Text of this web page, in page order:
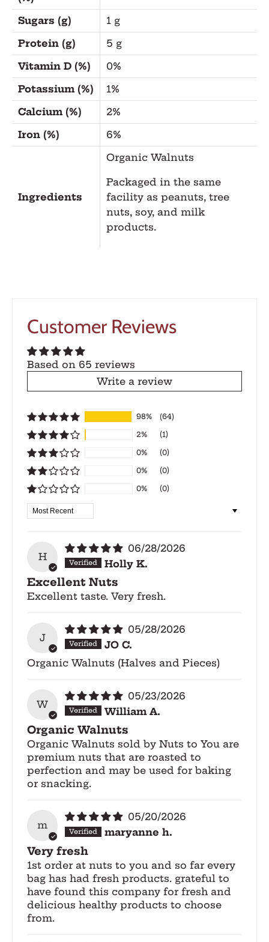
Sugars (g)
1 g
Protein (g)
5 g
Vitamin D (%)
0%
Potassium (%)
1%
Calcium (%)
2%
Iron (%)
6%
Ingredients
Organic Walnuts
Packaged in the same
facility as peanuts, tree
nuts, soy, and milk
products.
Customer Reviews
Based on 65 reviews
Write a review
98%
(64)
2%
(1)
0%
(0)
0%
(0)
0%
(0)
Sort by
H
06/28/2026
Holly K.
Excellent Nuts
Excellent taste. Very fresh.
J
05/28/2026
JO C.
Organic Walnuts (Halves and Pieces)
W
05/23/2026
William A.
Organic Walnuts
Organic Walnuts sold by Nuts to You are
premium nuts that are roasted to
perfection and may be used for baking
or snacking.
m
05/20/2026
maryanne h.
Very fresh
1st order at nuts to you and so far every
bag has had fresh products. grateful to
have found this company for fresh and
delicious healthy products to choose
from.